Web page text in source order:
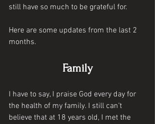
still have so much to be grateful for.
Here are some updates from the last 2
months.
Family
I have to say, I praise God every day for
the health of my family. I still can’t
believe that at 18 years old, I met the